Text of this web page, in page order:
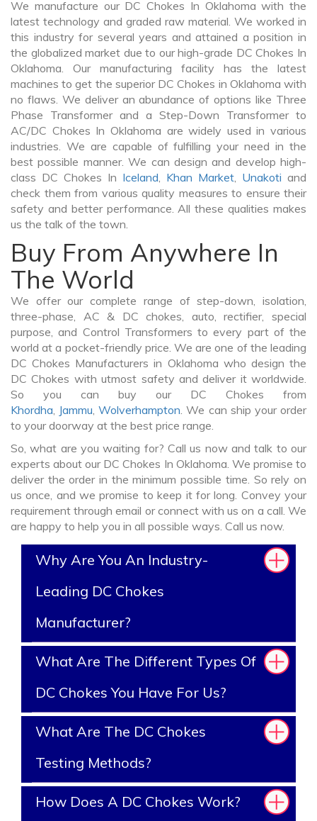
We manufacture our DC Chokes In Oklahoma with the
latest technology and graded raw material. We worked in
this industry for several years and attained a position in
the globalized market due to our high-grade DC Chokes In
Oklahoma. Our manufacturing facility has the latest
machines to get the superior DC Chokes in Oklahoma with
no flaws. We deliver an abundance of options like Three
Phase Transformer and a Step-Down Transformer to
AC/DC Chokes In Oklahoma are widely used in various
industries. We are capable of fulfilling your need in the
best possible manner. We can design and develop high-
class DC Chokes In Iceland, Khan Market, Unakoti and
check them from various quality measures to ensure their
safety and better performance. All these qualities makes
us the talk of the town.
Buy From Anywhere In
The World
We offer our complete range of step-down, isolation,
three-phase, AC & DC chokes, auto, rectifier, special
purpose, and Control Transformers to every part of the
world at a pocket-friendly price. We are one of the leading
DC Chokes Manufacturers in Oklahoma who design the
DC Chokes with utmost safety and deliver it worldwide.
So you can buy our DC Chokes from
Khordha, Jammu,Wolverhampton. We can ship your order
to your doorway at the best price range.
So, what are you waiting for? Call us now and talk to our
experts about our DC Chokes In Oklahoma. We promise to
deliver the order in the minimum possible time. So rely on
us once, and we promise to keep it for long. Convey your
requirement through email or connect with us on a call. We
are happy to help you in all possible ways. Call us now.
Why Are You An Industry-
Leading DC Chokes
Manufacturer?
What Are The Different Types Of
DC Chokes You Have For Us?
What Are The DC Chokes
Testing Methods?
How Does A DC Chokes Work?